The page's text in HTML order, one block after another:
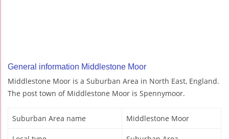
General information Middlestone Moor
Middlestone Moor is a Suburban Area in North East, England.
The post town of Middlestone Moor is Spennymoor.
Suburban Area name Middlestone Moor